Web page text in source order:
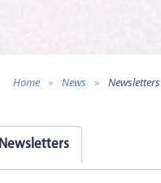
Home » News » Newsletters
Newsletters